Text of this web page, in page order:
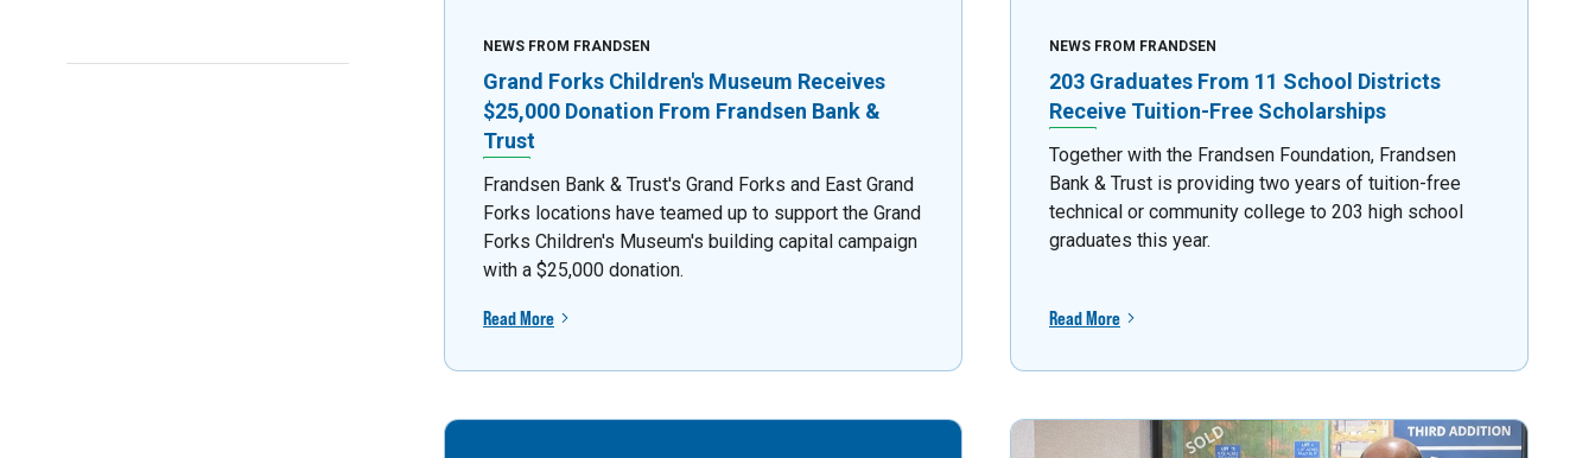
NEWS FROM FRANDSEN
Grand Forks Children's Museum Receives
$25,000 Donation From Frandsen Bank &
Trust
Frandsen Bank & Trust's Grand Forks and East Grand
Forks locations have teamed up to support the Grand
Forks Children's Museum's building capital campaign
with a $25,000 donation.
Read More
NEWS FROM FRANDSEN
203 Graduates From 11 School Districts
Receive Tuition-Free Scholarships
Together with the Frandsen Foundation, Frandsen
Bank & Trust is providing two years of tuition-free
technical or community college to 203 high school
graduates this year.
Read More